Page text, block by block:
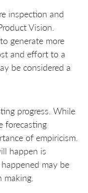
inspection and
Vision.
generate more
and effort to a
be considered a
progress. While
forecasting
of empiricism.
happen is
may be